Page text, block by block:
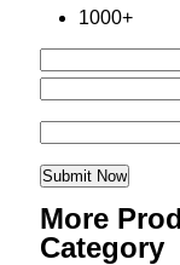
1000+
More
Category